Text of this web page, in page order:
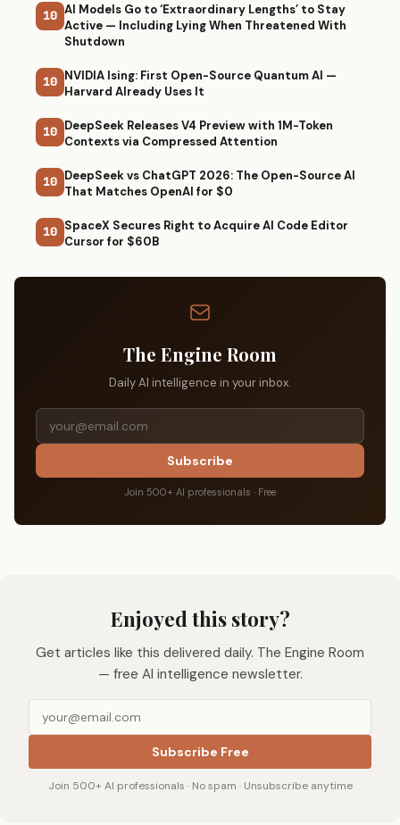
10 AI Models Go to ‘Extraordinary Lengths’ to Stay
Active — Including Lying When Threatened With
Shutdown
10 NVIDIA Ising: First Open-Source Quantum AI —
Harvard Already Uses It
10 DeepSeek Releases V4 Preview with 1M-Token
Contexts via Compressed Attention
10 DeepSeek vs ChatGPT 2026: The Open-Source AI
That Matches OpenAI for $0
10 SpaceX Secures Right to Acquire AI Code Editor
Cursor for $60B
The Engine Room
Daily AI intelligence in your inbox.
Subscribe
Join 500+ AI professionals · Free
Enjoyed this story?
Get articles like this delivered daily. The Engine Room
— free AI intelligence newsletter.
Subscribe Free
Join 500+ AI professionals · No spam · Unsubscribe anytime